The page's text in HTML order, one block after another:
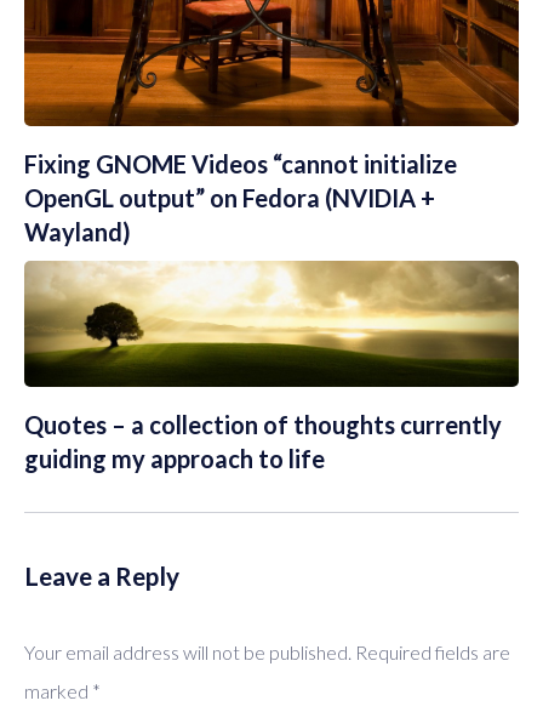
Fixing GNOME Videos “cannot initialize
OpenGL output” on Fedora (NVIDIA +
Wayland)
Quotes – a collection of thoughts currently
guiding my approach to life
Leave a Reply
Your email address will not be published. Required fields are
marked *